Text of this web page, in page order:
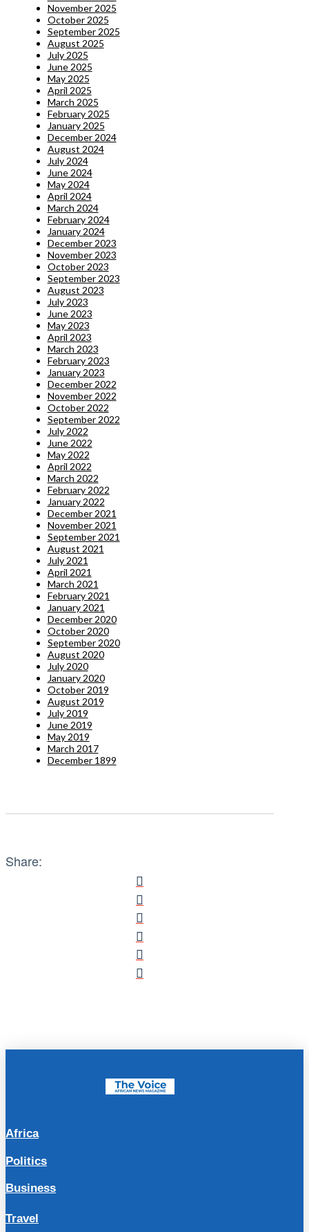
November 2025
October 2025
September 2025
August 2025
July 2025
June 2025
May 2025
April 2025
March 2025
February 2025
January 2025
December 2024
August 2024
July 2024
June 2024
May 2024
April 2024
March 2024
February 2024
January 2024
December 2023
November 2023
October 2023
September 2023
August 2023
July 2023
June 2023
May 2023
April 2023
March 2023
February 2023
January 2023
December 2022
November 2022
October 2022
September 2022
July 2022
June 2022
May 2022
April 2022
March 2022
February 2022
January 2022
December 2021
November 2021
September 2021
August 2021
July 2021
April 2021
March 2021
February 2021
January 2021
December 2020
October 2020
September 2020
August 2020
July 2020
January 2020
October 2019
August 2019
July 2019
June 2019
May 2019
March 2017
December 1899
Share:
Africa
Politics
Business
Travel